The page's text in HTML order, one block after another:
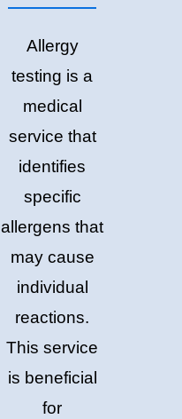
Allergy
testing is a
medical
service that
identifies
specific
allergens that
may cause
individual
reactions.
This service
is beneficial
for